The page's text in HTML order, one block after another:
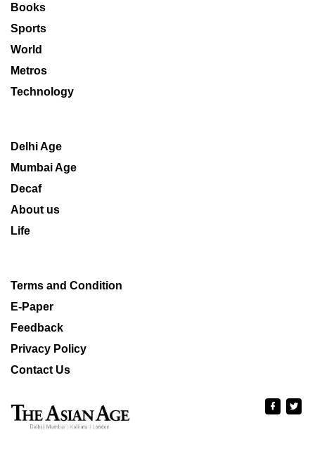
Books
Sports
World
Metros
Technology
Delhi Age
Mumbai Age
Decaf
About us
Life
Terms and Condition
E-Paper
Feedback
Privacy Policy
Contact Us